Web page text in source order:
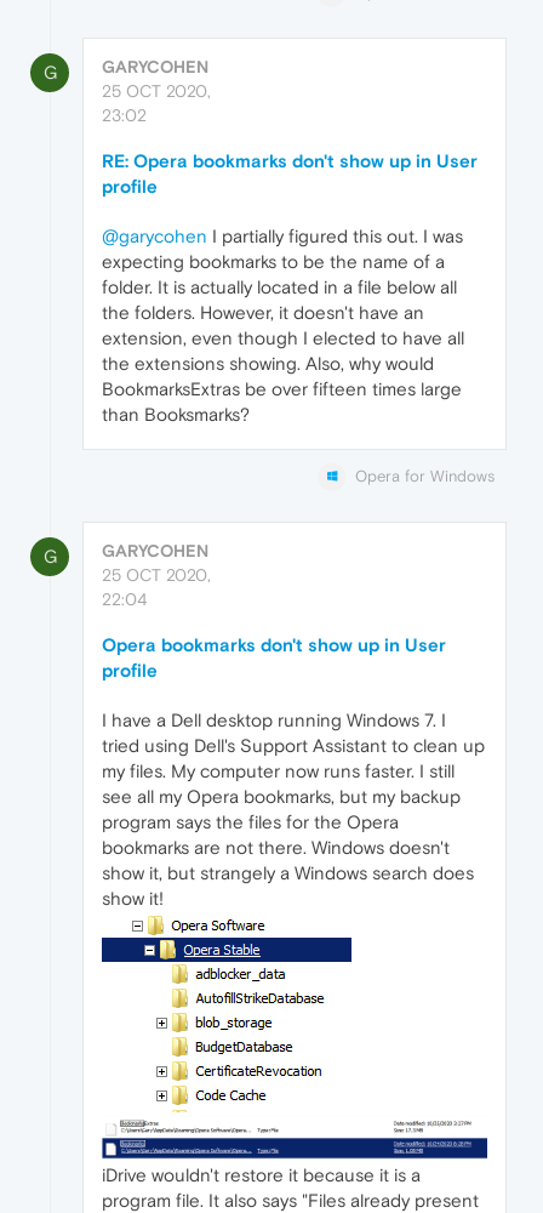
G
GARYCOHEN
25 OCT 2020,
23:02
RE: Opera bookmarks don't show up in User
profile
@garycohen I partially figured this out. I was
expecting bookmarks to be the name of a
folder. It is actually located in a file below all
the folders. However, it doesn't have an
extension, even though I elected to have all
the extensions showing. Also, why would
BookmarksExtras be over fifteen times large
than Booksmarks?
Opera for Windows
G
GARYCOHEN
25 OCT 2020,
22:04
Opera bookmarks don't show up in User
profile
I have a Dell desktop running Windows 7. I
tried using Dell's Support Assistant to clean up
my files. My computer now runs faster. I still
see all my Opera bookmarks, but my backup
program says the files for the Opera
bookmarks are not there. Windows doesn't
show it, but strangely a Windows search does
show it!
iDrive wouldn't restore it because it is a
program file. It also says "Files already present